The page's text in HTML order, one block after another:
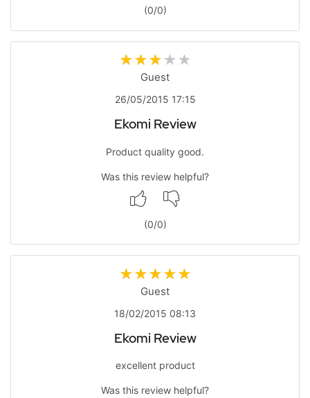
(0/0)
Guest
26/05/2015 17:15
Ekomi Review
Product quality good.
Was this review helpful?
(0/0)
Guest
18/02/2015 08:13
Ekomi Review
excellent product
Was this review helpful?